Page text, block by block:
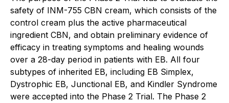
safety of INM-755 CBN cream, which consists of the
control cream plus the active pharmaceutical
ingredient CBN, and obtain preliminary evidence of
efficacy in treating symptoms and healing wounds
over a 28-day period in patients with EB. All four
subtypes of inherited EB, including EB Simplex,
Dystrophic EB, Junctional EB, and Kindler Syndrome
were accepted into the Phase 2 Trial. The Phase 2